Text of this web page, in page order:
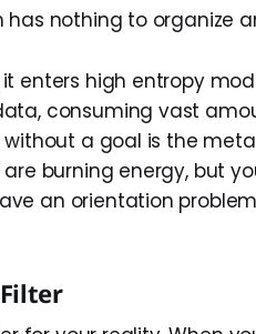
nothing to organize
enters high entropy
consuming vast
a goal is the
burning energy, but
an orientation